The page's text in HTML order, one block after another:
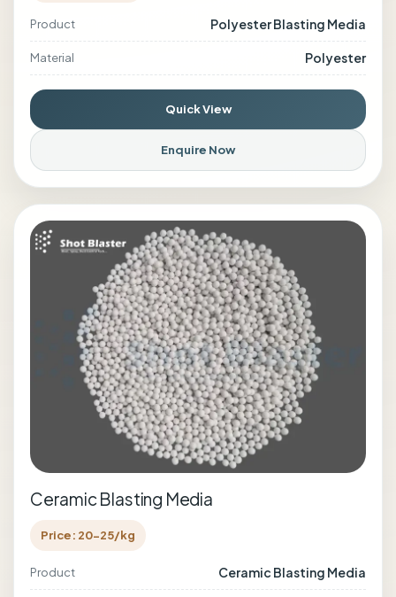
Product Polyester Blasting Media
Material Polyester
Quick View
Enquire Now
Ceramic Blasting Media
Price: 20-25/kg
Product Ceramic Blasting Media